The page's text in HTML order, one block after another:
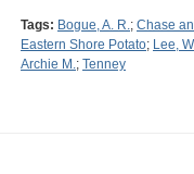
Tags: Bogue, A. R.; Chase
Eastern Shore Potato; Lee,
Archie M.; Tenney